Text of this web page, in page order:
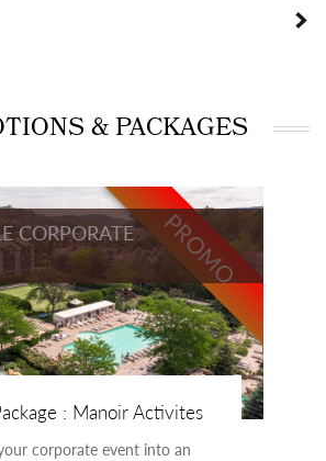
& PACKAGES
PROMO
CORPORATE
: Manoir Activites
corporate event into an